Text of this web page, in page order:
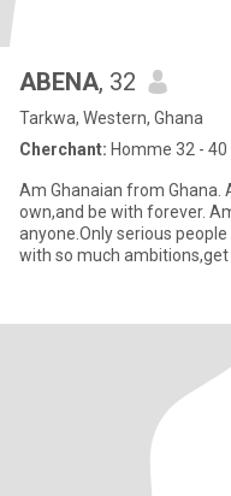
ABENA, 32
Tarkwa, Western, Ghana
Cherchant: Homme 32 - 40
Am Ghanaian from Ghana.
own,and be with forever.
anyone.Only serious
with so much ambitions,get closer to me let's make our love story